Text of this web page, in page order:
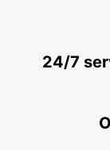
BUDAPEST
24/7